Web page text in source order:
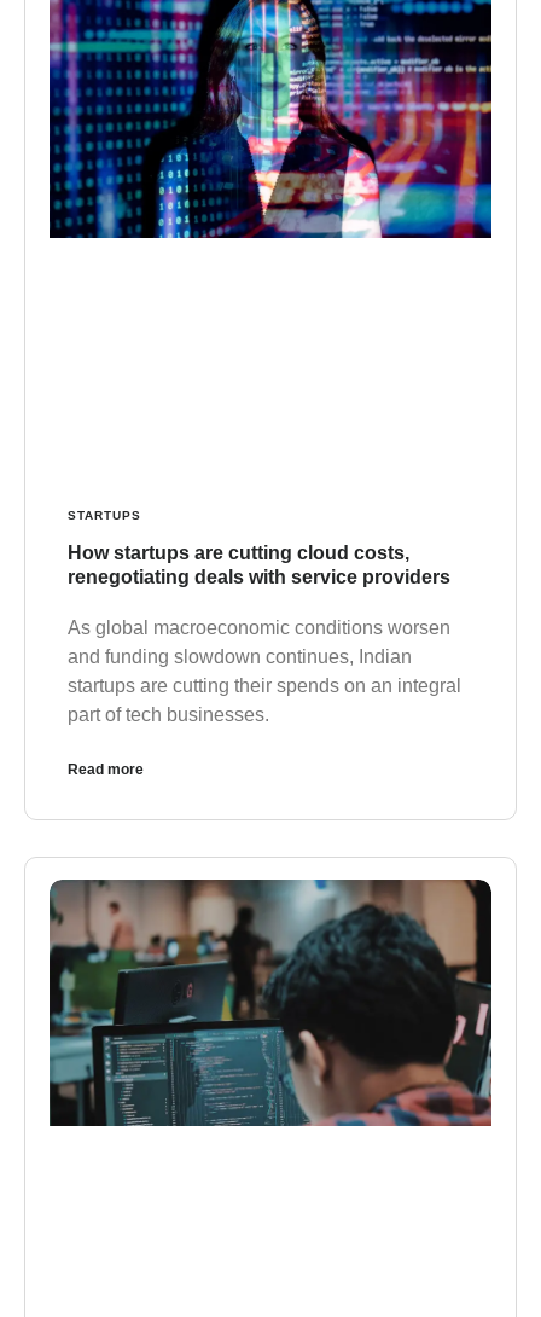
STARTUPS
How startups are cutting cloud costs,
renegotiating deals with service providers
As global macroeconomic conditions worsen
and funding slowdown continues, Indian
startups are cutting their spends on an integral
part of tech businesses.
Read more